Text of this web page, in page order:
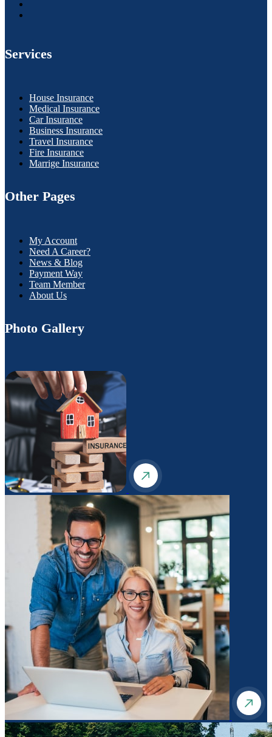
Services
House Insurance
Medical Insurance
Car Insurance
Business Insurance
Travel Insurance
Fire Insurance
Marrige Insurance
Other Pages
My Account
Need A Career?
News & Blog
Payment Way
Team Member
About Us
Photo Gallery